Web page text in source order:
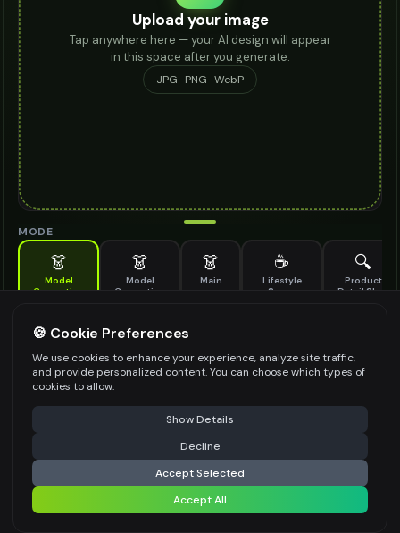
Upload your image
Tap anywhere here — your AI design will appear
in this space after you generate.
JPG · PNG · WebP
MODE
👗
Model
Generation
👗
Model
Generation
👗
Main
☕
Lifestyle
Scene
🔍
Product
Detail Shot
Generate AI fashion models for your products
MODEL DETAILS *
PRODUCT TYPE
POSE STYLE
⚠️ Last free generation — upgrade to do more Share
Generate Design
Share settings
🍪 Cookie Preferences
We use cookies to enhance your experience, analyze site traffic,
and provide personalized content. You can choose which types of
cookies to allow.
Show Details
Decline
Accept Selected
Accept All